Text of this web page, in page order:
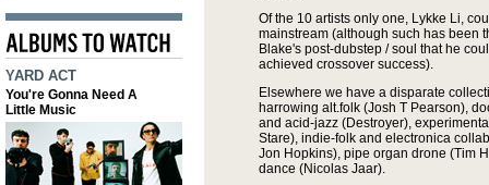
YARD ACT
You're Gonna Need A
Little Music
Of the 10 artists only one, Lykke Li,
mainstream (although such has been
Blake's post-dubstep / soul that he
achieved crossover success).
Elsewhere we have a disparate
harrowing alt.folk (Josh T Pearson),
and acid-jazz (Destroyer),
Stare), indie-folk and electronica
Jon Hopkins), pipe organ drone (Tim
dance (Nicolas Jaar).